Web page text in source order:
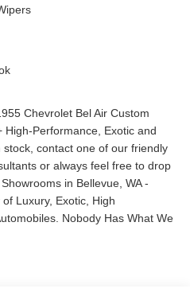
Chevrolet Bel Air Custom
Performance, Exotic and
contact one of our friendly
or always feel free to drop
in Bellevue, WA -
Luxury, Exotic, High
Nobody Has What We